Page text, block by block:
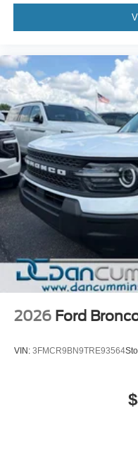
2026 Ford
VIN: 3FMCR9BN9TRE93564